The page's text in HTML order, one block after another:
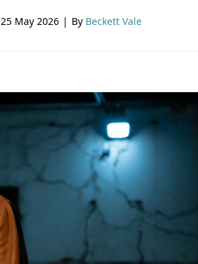
25 May 2026 | By Beckett Vale